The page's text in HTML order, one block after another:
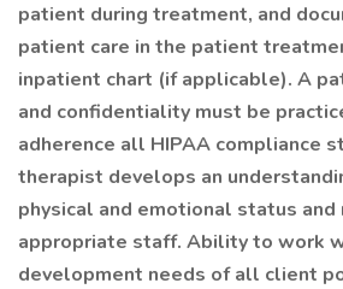
patient during treatment, and
patient care in the patient
inpatient chart (if applicable). A
and confidentiality must be
adherence all HIPAA compliance
therapist develops an
physical and emotional status
appropriate staff. Ability to work
development needs of all client